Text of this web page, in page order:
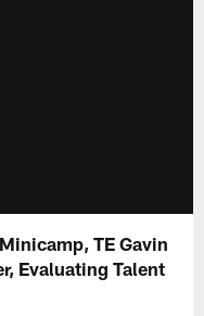
TE Gavin
Evaluating Talent